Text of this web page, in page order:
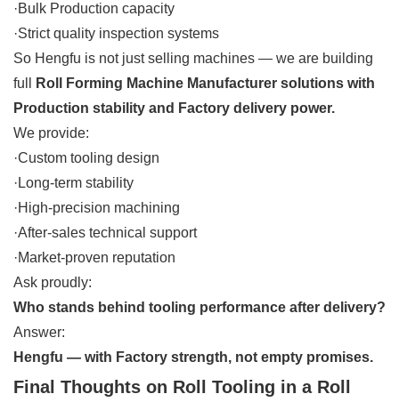
·Bulk Production capacity
·Strict quality inspection systems
So Hengfu is not just selling machines — we are building
full
Roll Forming Machine Manufacturer solutions with
Production stability and Factory delivery power.
We provide:
·Custom tooling design
·Long-term stability
·High-precision machining
·After-sales technical support
·Market-proven reputation
Ask proudly:
Who stands behind tooling performance after delivery?
Answer:
Hengfu — with Factory strength, not empty promises.
Final Thoughts on Roll Tooling in a Roll